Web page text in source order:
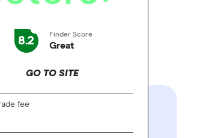
8.2 Finder Score
Great
GO TO SITE
fee